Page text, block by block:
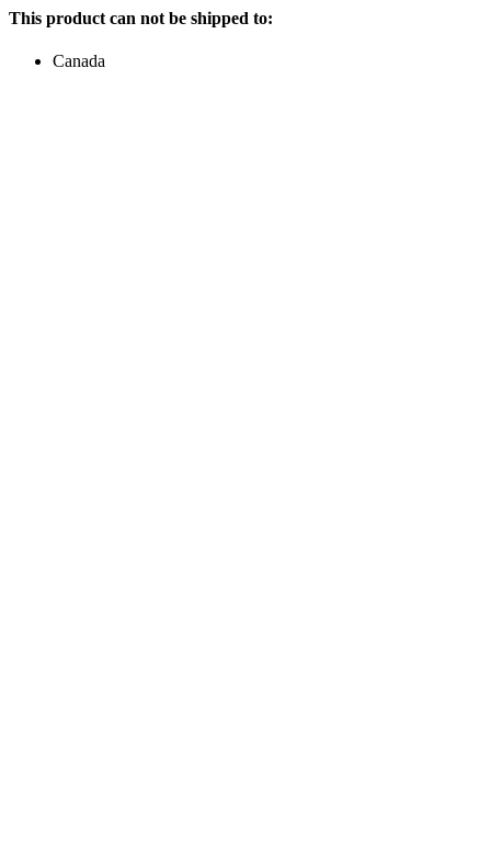
This product can not be shipped to:
Canada